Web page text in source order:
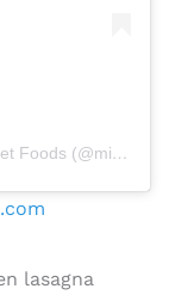
A post shared by Michael Angelo’s Gourmet Foods (@michael_angelos)
lasagna